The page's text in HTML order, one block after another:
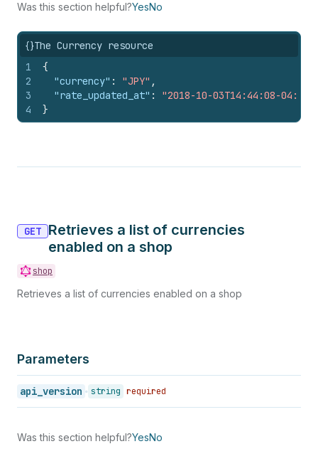
Was this section helpful?YesNo
{}The Currency resource
1
2
3
4
{
"currency" : "JPY" ,
"rate_updated_at" :
"2018-10-03T14:44:08-04:00"
}
GET
Retrieves a list of currencies
enabled on a shop
shop
Retrieves a list of currencies enabled on a shop
Parameters
api_version string required
Was this section helpful?YesNo